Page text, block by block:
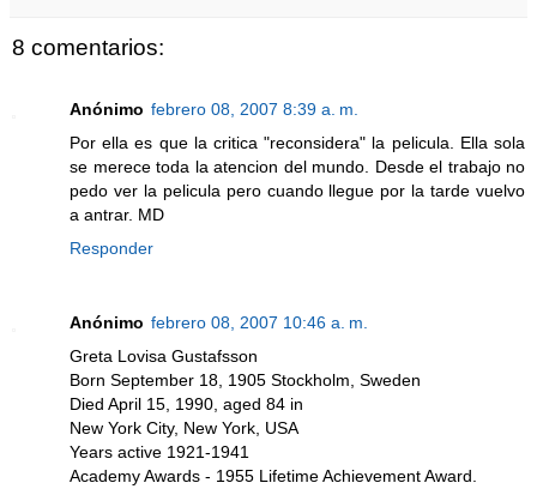
8 comentarios:
Anónimo febrero 08, 2007 8:39 a. m.
Por ella es que la critica "reconsidera" la pelicula. Ella sola
se merece toda la atencion del mundo. Desde el trabajo no
pedo ver la pelicula pero cuando llegue por la tarde vuelvo
a antrar. MD
Responder
Anónimo febrero 08, 2007 10:46 a. m.
Greta Lovisa Gustafsson
Born September 18, 1905 Stockholm, Sweden
Died April 15, 1990, aged 84 in
New York City, New York, USA
Years active 1921-1941
Academy Awards - 1955 Lifetime Achievement Award.